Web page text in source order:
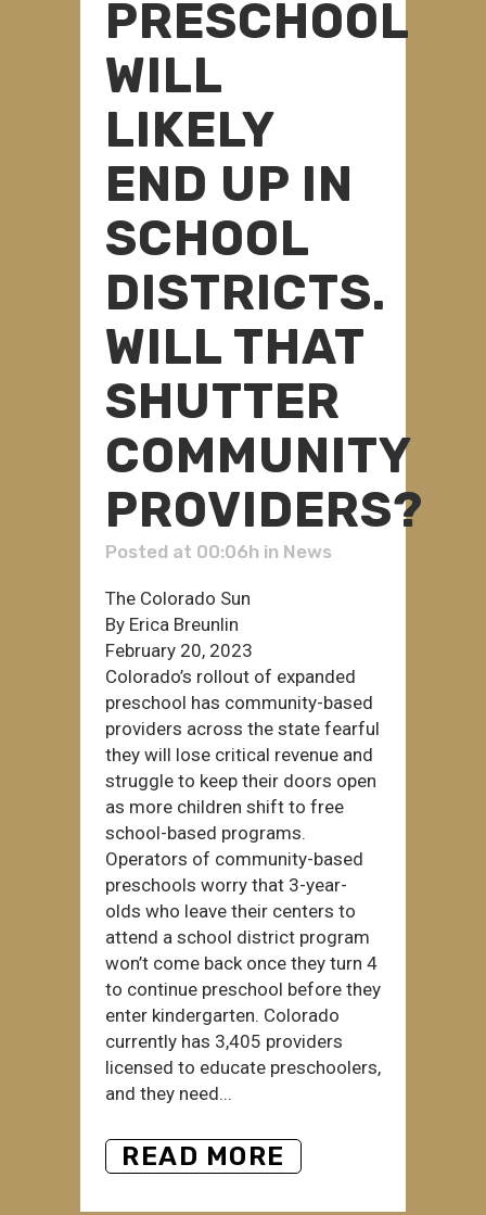
PRESCHOOL
WILL
LIKELY
END UP IN
SCHOOL
DISTRICTS.
WILL THAT
SHUTTER
COMMUNITY
PROVIDERS?
Posted at 00:06h in News
The Colorado Sun
By Erica Breunlin
February 20, 2023
Colorado’s rollout of expanded
preschool has community-based
providers across the state fearful
they will lose critical revenue and
struggle to keep their doors open
as more children shift to free
school-based programs.
Operators of community-based
preschools worry that 3-year-
olds who leave their centers to
attend a school district program
won’t come back once they turn 4
to continue preschool before they
enter kindergarten. Colorado
currently has 3,405 providers
licensed to educate preschoolers,
and they need...
READ MORE